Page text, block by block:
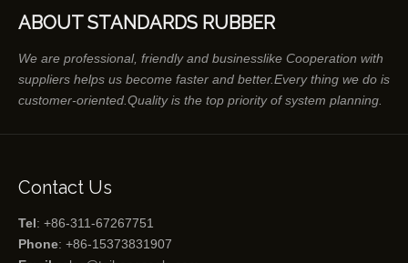
ABOUT STANDARDS RUBBER
We are professional, friendly and businesslike Cooperation with
suppliers helps us become faster and better.Every thing we do is
customer-oriented.Quality is the top priority of system planning.
Contact Us
Tel: +86-311-67267751
Phone: +86-15373831907